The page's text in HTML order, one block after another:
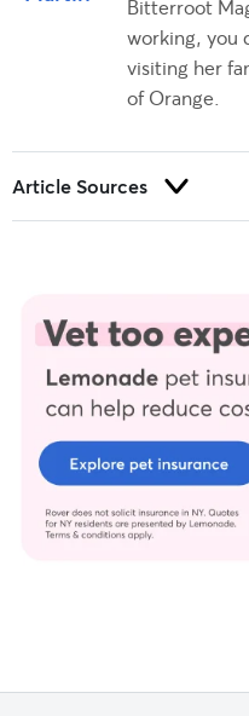
Bitterroot
working, you
visiting her
of Orange.
Article Sources
provide factual, accurate,
readers.
Barrett, S. Personal